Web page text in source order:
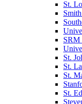
St.
SRM
St.
St.
St.
St.